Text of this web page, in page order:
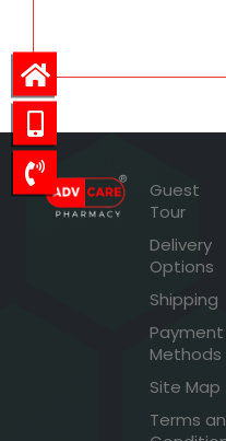
Guest
Tour
Delivery
Options
Shipping
Payment
Methods
Site Map
Terms